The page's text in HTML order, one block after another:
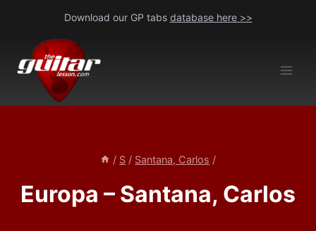
content
Download our GP tabs database here >>
/ S / Santana, Carlos /
Europa – Santana, Carlos